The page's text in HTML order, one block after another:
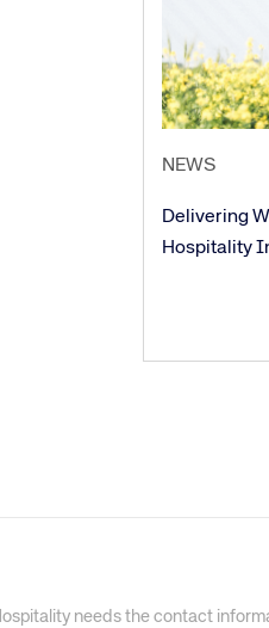
NEWS
Delivering
Hospitality
needs the contact